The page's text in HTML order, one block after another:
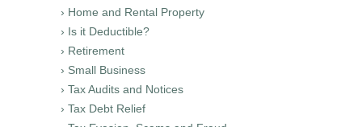
› Home and Rental Property
› Is it Deductible?
› Retirement
› Small Business
› Tax Audits and Notices
› Tax Debt Relief